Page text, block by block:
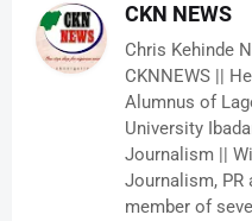
CKN NEWS
Chris Kehinde
CKNNEWS ||
Alumnus of
University
Journalism ||
Journalism, PR
member of